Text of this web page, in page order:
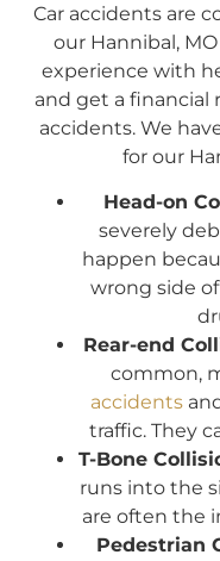
Car accidents are
our Hannibal,
experience with
and get a financial
accidents. We
for our
Head-on
severely
happen
wrong side
Rear-end
common,
accidents
traffic. They
T-Bone
runs into the
are often the
Pedestrian